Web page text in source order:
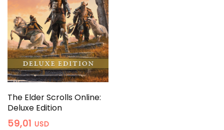
The Elder Scrolls Online:
Deluxe Edition
59,01 USD